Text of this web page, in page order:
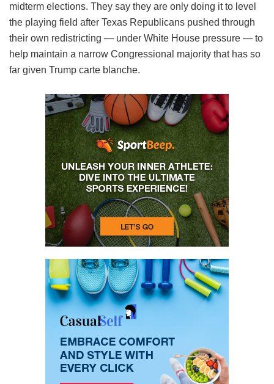
midterm elections. They say they are only doing it to level
the playing field after Texas Republicans pushed through
their own redistricting — under White House pressure — to
help maintain a narrow Congressional majority that has so
far given Trump carte blanche.